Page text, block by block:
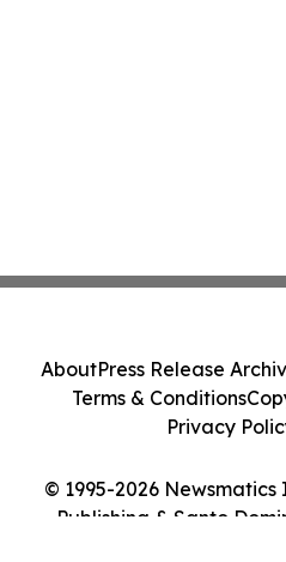
© 1995-2026
Publishing & Santo
AboutPress Release
Terms & Conditions
Privacy